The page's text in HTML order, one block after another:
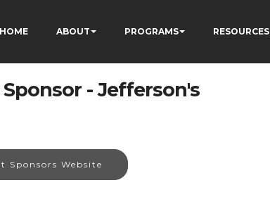
HOME ABOUT PROGRAMS RESOURCES
Sponsor - Jefferson's
Sponsors Website